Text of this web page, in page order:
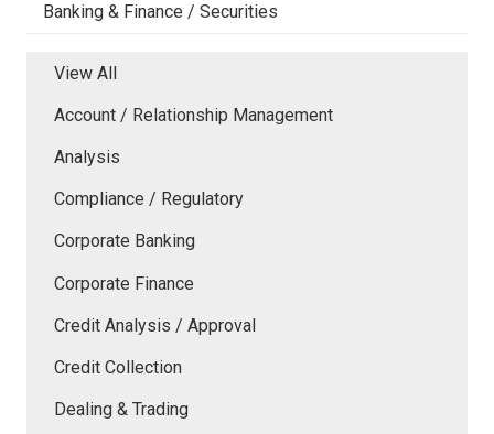
Banking & Finance / Securities
View All
Account / Relationship Management
Analysis
Compliance / Regulatory
Corporate Banking
Corporate Finance
Credit Analysis / Approval
Credit Collection
Dealing & Trading